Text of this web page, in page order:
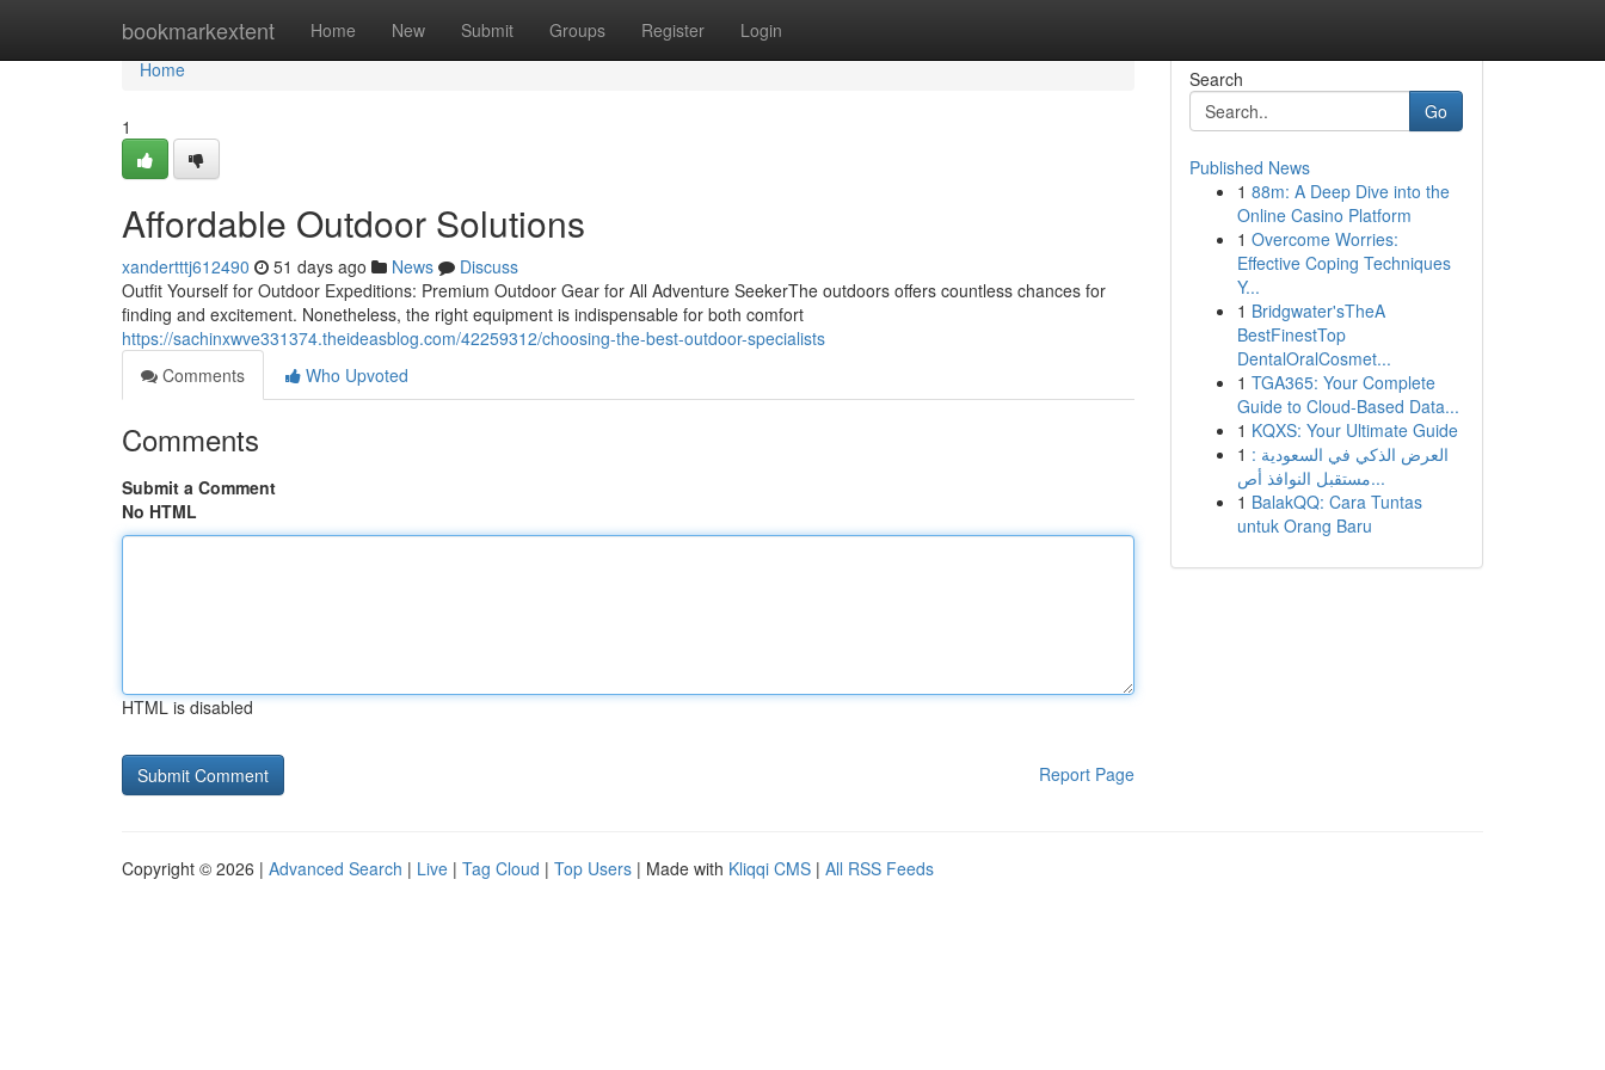
bookmarkextent Home New Submit Groups Register Login
Home
Home
1
Affordable Outdoor Solutions
xandertttj612490 51 days ago News
Discuss
Outfit Yourself for Outdoor Expeditions: Premium Outdoor Gear for All Adventure SeekerThe outdoors offers countless chances for
finding and excitement. Nonetheless, the right equipment is indispensable for both comfort
https://sachinxwve331374.theideasblog.com/42259312/choosing-the-best-outdoor-specialists
Comments
Who Upvoted
Comments
Submit a Comment
No HTML
HTML is disabled
Report Page
Search
Go
Published News
1 88m: A Deep Dive into the
Online Casino Platform
1 Overcome Worries:
Effective Coping Techniques
Y...
1 Bridgwater'sTheA
BestFinestTop
DentalOralCosmet...
1 TGA365: Your Complete
Guide to Cloud-Based Data...
1 KQXS: Your Ultimate Guide
1 العرض الذكي في السعودية :
مستقبل النوافذ أص...
1 BalakQQ: Cara Tuntas
untuk Orang Baru
Copyright © 2026 | Advanced Search | Live | Tag Cloud | Top Users | Made with Kliqqi CMS | All RSS Feeds